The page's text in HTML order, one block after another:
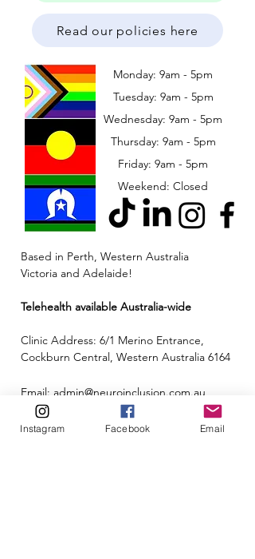
Read our policies here
Monday: 9am - 5pm
Tuesday: 9am - 5pm
Wednesday: 9am - 5pm
​​Thursday: 9am - 5pm
Friday: 9am - 5pm
Weekend: Closed
Based in Perth, Western Australia
Victoria and Adelaide!
Telehealth available Australia-wide
Clinic Address: 6/1 Merino Entrance,
Cockburn Central, Western Australia 6164
Email: admin@neuroinclusion.com.au
Phone number: 0434 943 563
Instagram Facebook Email